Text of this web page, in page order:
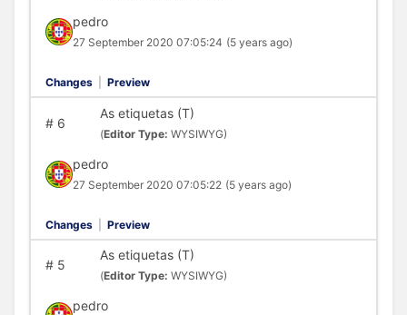
pedro
27 September 2020 07:05:24 (5 years ago)
Changes Preview
#6
As etiquetas (T)
(Editor Type: WYSIWYG)
pedro
27 September 2020 07:05:22 (5 years ago)
Changes Preview
#5
As etiquetas (T)
(Editor Type: WYSIWYG)
pedro